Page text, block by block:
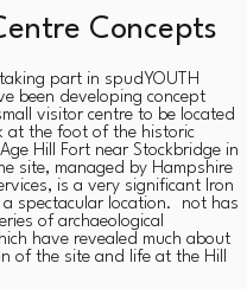
Concepts
part in spudYOUTH
been developing concept
visitor centre to be located
​at the foot of the historic
Hill Fort near Stockbridge in
site, managed by Hampshire
is a very significant Iron
a spectacular location. not has
of archaeological
have revealed much about
of the site and life at the Hill